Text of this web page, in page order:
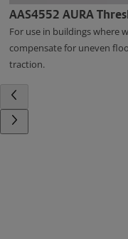
AAS4552 AURA
For use in buildings where
compensate for uneven
traction.